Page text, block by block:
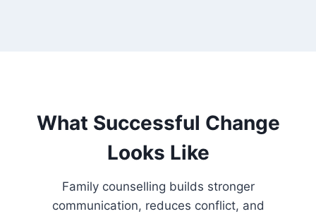
What Successful Change
Looks Like
Family counselling builds stronger
communication, reduces conflict, and